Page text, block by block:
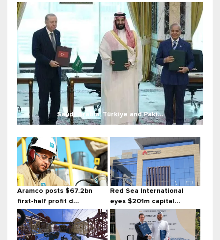
Saudi Arabia, Türkiye and Paki...
Aramco posts $67.2bn
first-half profit d...
Red Sea International
eyes $201m capital...